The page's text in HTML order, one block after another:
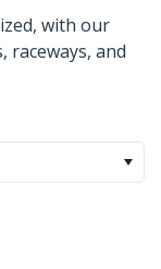
with our
raceways, and